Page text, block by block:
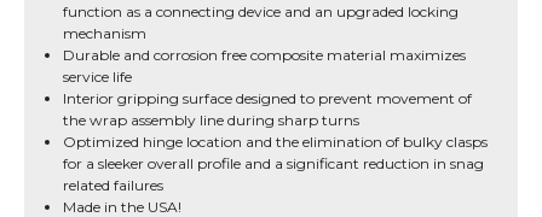
function as a connecting device and an upgraded locking
mechanism
Durable and corrosion free composite material maximizes
service life
Interior gripping surface designed to prevent movement of
the wrap assembly line during sharp turns
Optimized hinge location and the elimination of bulky clasps
for a sleeker overall profile and a significant reduction in snag
related failures
Made in the USA!